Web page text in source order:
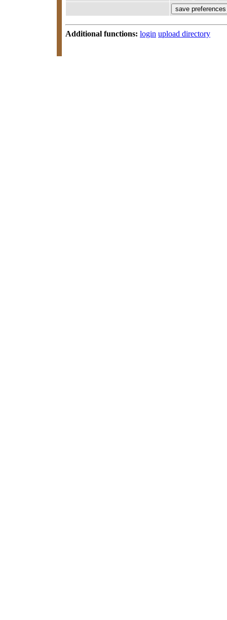
Additional functions: login upload directory